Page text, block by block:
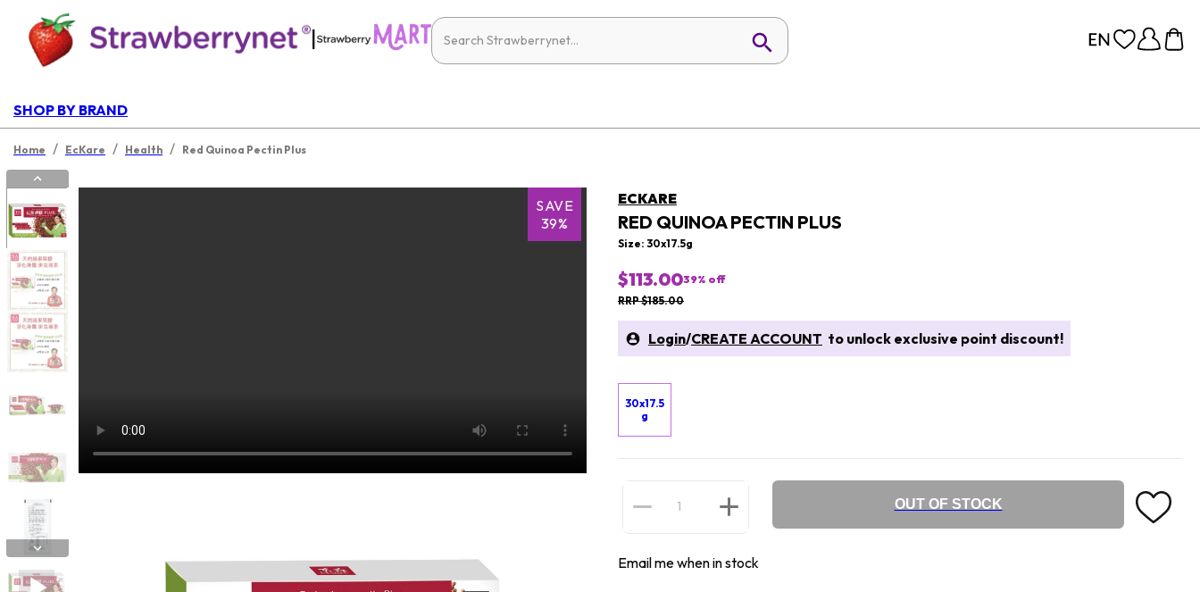
|
SHOP BY BRAND
Home / EcKare / Health / Red Quinoa Pectin Plus
SAVE
39%
ECKARE
RED QUINOA PECTIN PLUS
Size: 30x17.5g
$113.0039% off
RRP $185.00
Login/CREATE ACCOUNT to unlock exclusive point discount!
30x17.5
g
OUT OF STOCK
Email me when in stock